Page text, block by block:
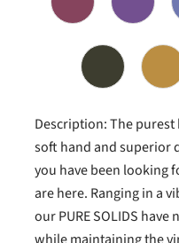
Description: The purest
soft hand and superior
you have been looking
are here. Ranging in a
our PURE SOLIDS